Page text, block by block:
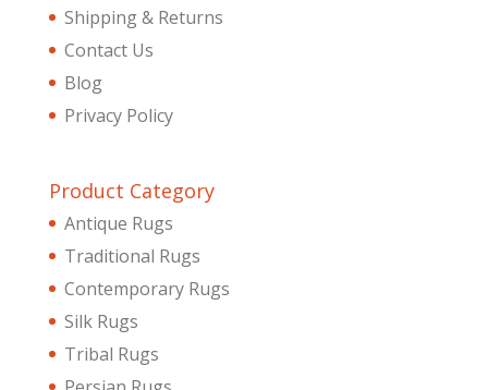
Shipping & Returns
Contact Us
Blog
Privacy Policy
Product Category
Antique Rugs
Traditional Rugs
Contemporary Rugs
Silk Rugs
Tribal Rugs